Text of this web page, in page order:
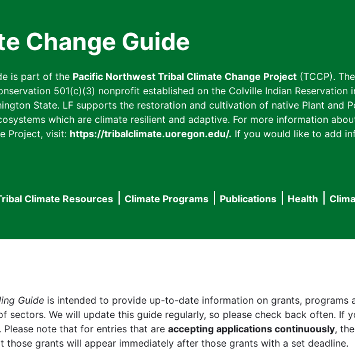
Change Guide
is part of the Pacific Northwest Tribal Climate Change Project (TCCP).
501(c)(3) nonprofit established on the Colville Indian
State. LF supports the restoration and cultivation of native Plant and
which are climate resilient and adaptive. For more information
Project, visit: https://tribalclimate.uoregon.edu/. If you would like to add
Climate Resources Climate Programs Publications Health
Guide is intended to provide up-to-date information on grants, programs
sectors. We will update this guide regularly, so please check back often. If
. Please note that for entries that are accepting applications continuously,
those grants will appear immediately after those grants with a set deadline.